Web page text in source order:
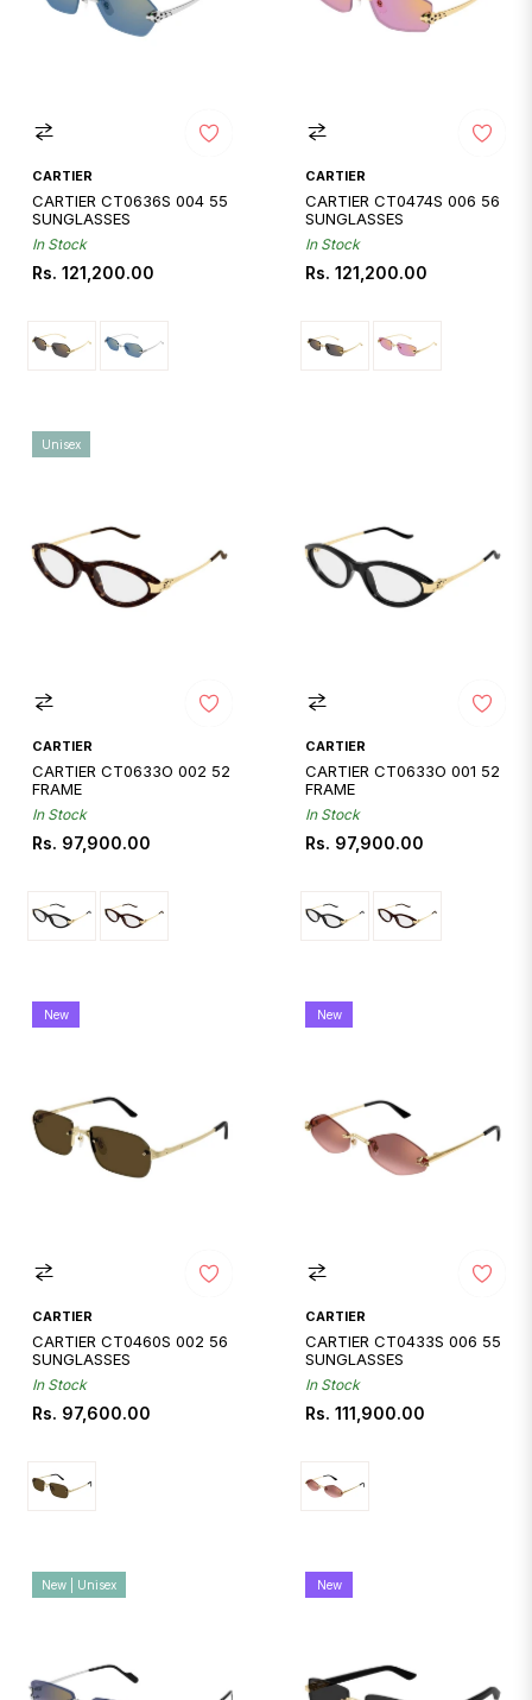
CARTIER
CARTIER CT0636S 004 55
SUNGLASSES
In Stock
Regular
Rs. 121,200.00
CARTIER
CARTIER CT0474S 006 56
SUNGLASSES
In Stock
Regular
Rs. 121,200.00
CARTIER
CARTIER CT0633O 002 52
FRAME
In Stock
Regular
Rs. 97,900.00
Unisex
CARTIER
CARTIER CT0633O 001 52
FRAME
In Stock
Regular
Rs. 97,900.00
CARTIER
CARTIER CT0460S 002 56
SUNGLASSES
In Stock
Regular
Rs. 97,600.00
New
CARTIER
CARTIER CT0433S 006 55
SUNGLASSES
In Stock
Regular
Rs. 111,900.00
New
New | Unisex New